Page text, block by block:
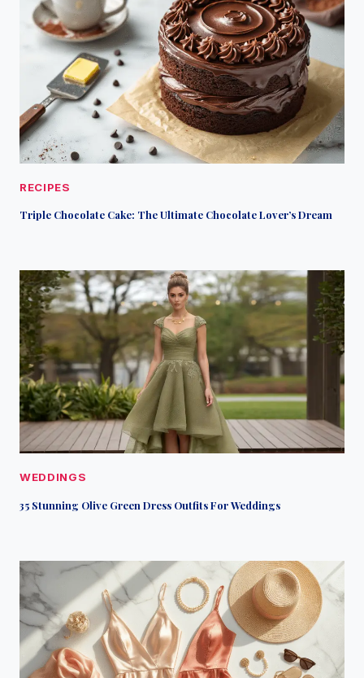
RECIPES
Triple Chocolate Cake: The Ultimate Chocolate Lover’s Dream
WEDDINGS
35 Stunning Olive Green Dress Outfits For Weddings